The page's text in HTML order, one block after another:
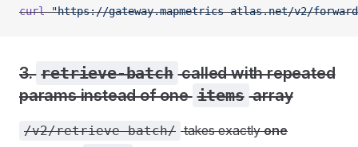
curl "https://gateway.mapmetrics-atlas.net/v2/forward-
3. retrieve-batch called with repeated
params instead of one items array
/v2/retrieve-batch/ takes exactlyone